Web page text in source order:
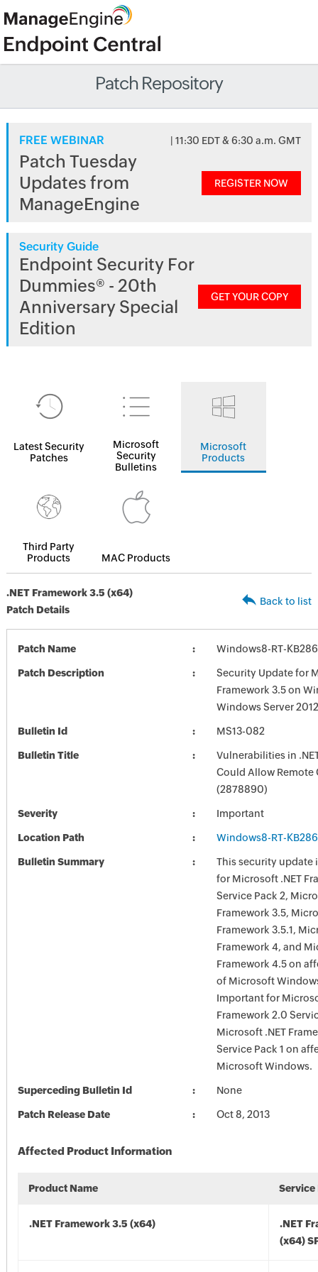
Patch Repository
FREE WEBINAR | 11:30 EDT & 6:30 a.m. GMT
Patch Tuesday
Updates from
ManageEngine
REGISTER NOW
Security Guide
Endpoint Security For
Dummies® - 20th
Anniversary Special
Edition
GET YOUR COPY
Latest Security
Patches
Microsoft
Security
Bulletins
Microsoft
Products
Third Party
Products
MAC Products
.NET Framework 3.5 (x64)
Patch Details
Back to list
Patch Name Windows8-RT-
Patch Description
Security Update for
Framework 3.5 on
Windows Server
Bulletin Id MS13-082
Bulletin Title
Vulnerabilities in
Could Allow Remote
(2878890)
Severity Important
Location Path Windows8-RT-
Bulletin Summary
This security update
for Microsoft .NET
Service Pack 2,
Framework 3.5,
Framework 3.5.1,
Framework 4, and
Framework 4.5 on
of Microsoft
Important for
Framework 2.0
Microsoft .NET
Service Pack 1 on
Microsoft Windows.
Superceding Bulletin Id None
Patch Release Date Oct 8, 2013
Affected Product Information
Product Name Service
.NET Framework 3.5 (x64)
.NET
(x64)